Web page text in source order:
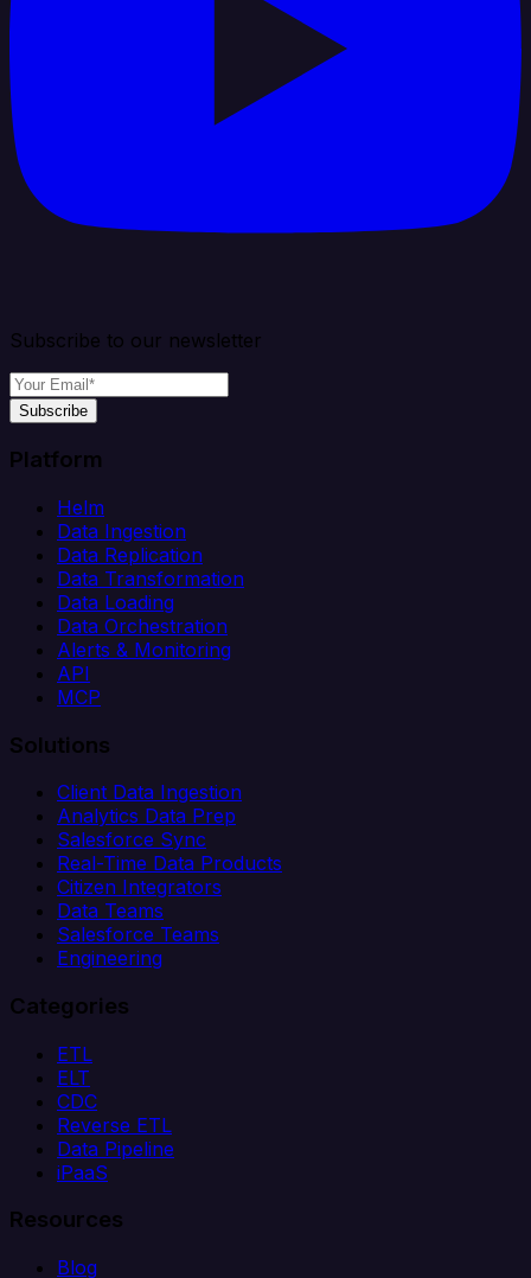
Subscribe to our newsletter
Subscribe
Platform
Helm
Data Ingestion
Data Replication
Data Transformation
Data Loading
Data Orchestration
Alerts & Monitoring
API
MCP
Solutions
Client Data Ingestion
Analytics Data Prep
Salesforce Sync
Real-Time Data Products
Citizen Integrators
Data Teams
Salesforce Teams
Engineering
Categories
ETL
ELT
CDC
Reverse ETL
Data Pipeline
iPaaS
Resources
Blog